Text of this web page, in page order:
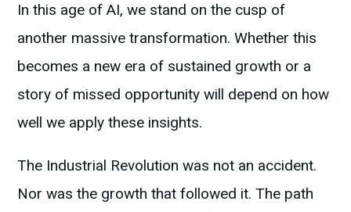
In this age of AI, we stand on the cusp of
another massive transformation. Whether this
becomes a new era of sustained growth or a
story of missed opportunity will depend on how
well we apply these insights.
The Industrial Revolution was not an accident.
Nor was the growth that followed it. The path